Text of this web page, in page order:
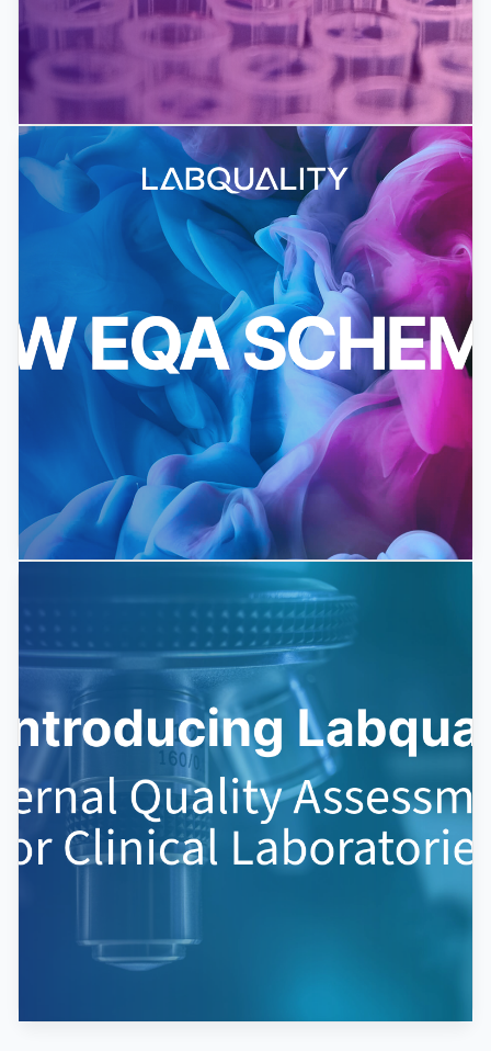
EQA Pilot Schemes for 2026 Launched
We have launched this year's EQA pilot schemes!
The arranged pilots will be free of charge for a
limited number of...
New EQA schemes for 2025
We launch 5-10 new external quality assessment
schemes annually. We closely monitor diagnostic
development and strive...